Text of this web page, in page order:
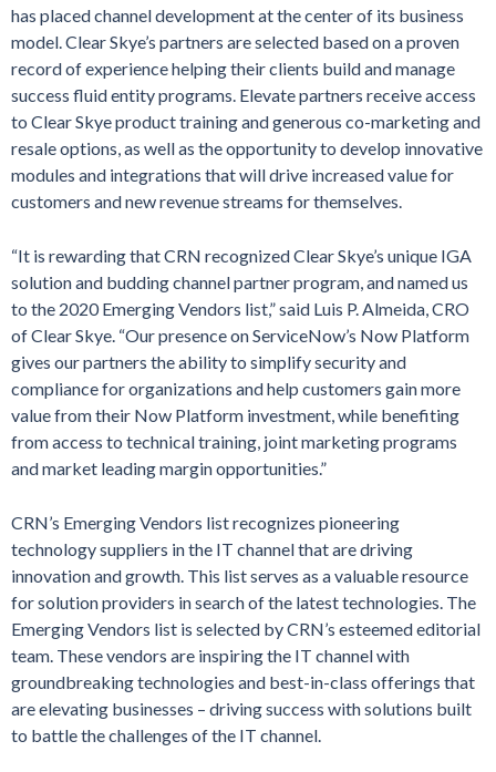
has placed channel development at the center of its business
model. Clear Skye’s partners are selected based on a proven
record of experience helping their clients build and manage
success fluid entity programs. Elevate partners receive access
to Clear Skye product training and generous co-marketing and
resale options, as well as the opportunity to develop innovative
modules and integrations that will drive increased value for
customers and new revenue streams for themselves.
“It is rewarding that CRN recognized Clear Skye’s unique IGA
solution and budding channel partner program, and named us
to the 2020 Emerging Vendors list,” said Luis P. Almeida, CRO
of Clear Skye. “Our presence on ServiceNow’s Now Platform
gives our partners the ability to simplify security and
compliance for organizations and help customers gain more
value from their Now Platform investment, while benefiting
from access to technical training, joint marketing programs
and market leading margin opportunities.”
CRN’s Emerging Vendors list recognizes pioneering
technology suppliers in the IT channel that are driving
innovation and growth. This list serves as a valuable resource
for solution providers in search of the latest technologies. The
Emerging Vendors list is selected by CRN’s esteemed editorial
team. These vendors are inspiring the IT channel with
groundbreaking technologies and best-in-class offerings that
are elevating businesses – driving success with solutions built
to battle the challenges of the IT channel.